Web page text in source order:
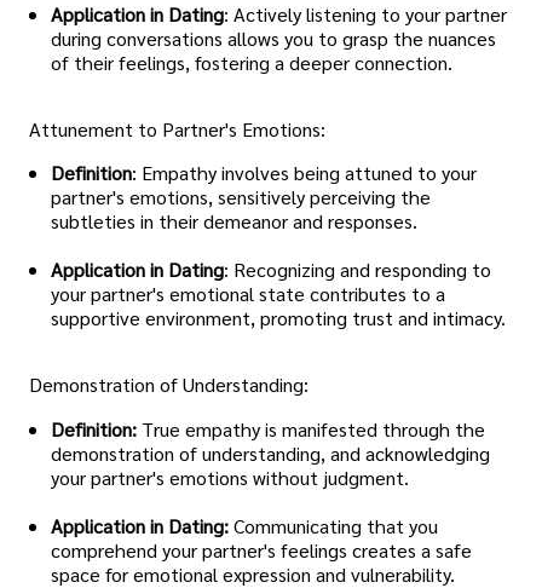
Application in Dating: Actively listening to your partner
during conversations allows you to grasp the nuances
of their feelings, fostering a deeper connection.
Attunement to Partner's Emotions:
Definition: Empathy involves being attuned to your
partner's emotions, sensitively perceiving the
subtleties in their demeanor and responses.
Application in Dating: Recognizing and responding to
your partner's emotional state contributes to a
supportive environment, promoting trust and intimacy.
Demonstration of Understanding:
Definition: True empathy is manifested through the
demonstration of understanding, and acknowledging
your partner's emotions without judgment.
Application in Dating:Communicating that you
comprehend your partner's feelings creates a safe
space for emotional expression and vulnerability.